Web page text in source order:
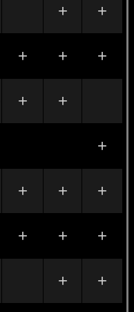
+ +
+ + +
+ +
+
+ + +
+ + +
+ +